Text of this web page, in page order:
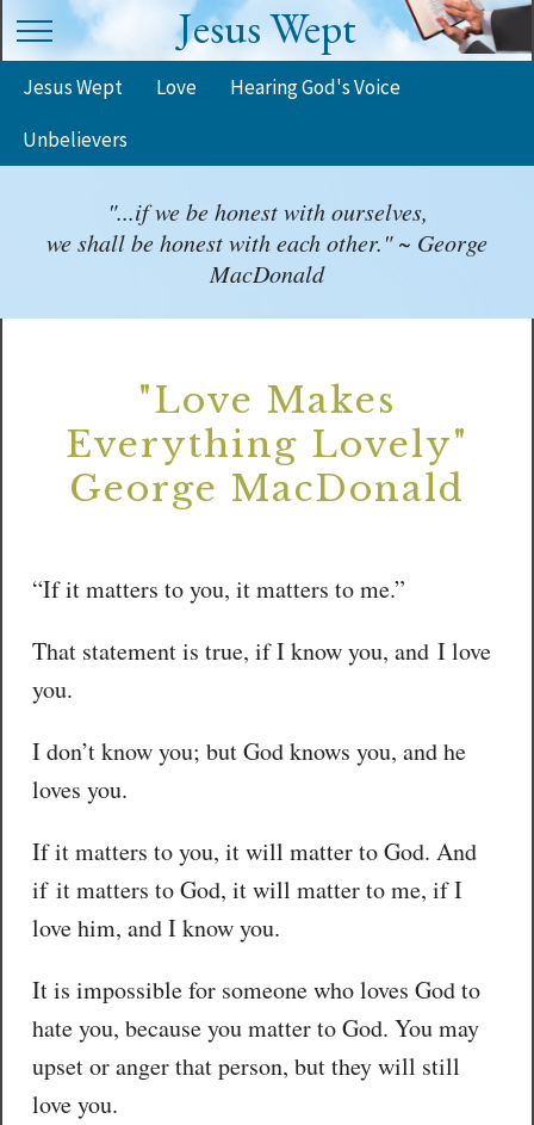
Jesus Wept
Jesus Wept Love
Hearing God's Voice
Unbelievers
"...if we be honest with ourselves,
we shall be honest with each other." ~ George
MacDonald
"Love Makes
Everything Lovely"
George MacDonald
“If it matters to you, it matters to me.”
That statement is true, if I know you, and I love
you.
I don’t know you; but God knows you, and he
loves you.
If it matters to you, it will matter to God. And
if it matters to God, it will matter to me, if I
love him, and I know you.
It is impossible for someone who loves God to
hate you, because you matter to God. You may
upset or anger that person, but they will still
love you.